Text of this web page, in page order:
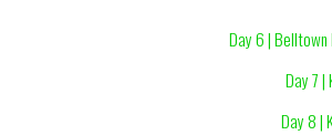
Day 6 |
Day 7 |
Day 8 |